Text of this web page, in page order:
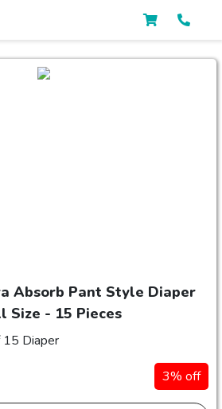
Absorb Pant Style Diaper
Size - 15 Pieces
15 Diaper
3% off